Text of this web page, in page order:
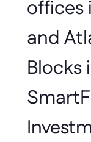
offices
and
Blocks